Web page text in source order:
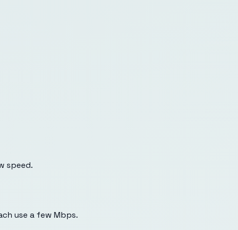
speed.
use a few Mbps.